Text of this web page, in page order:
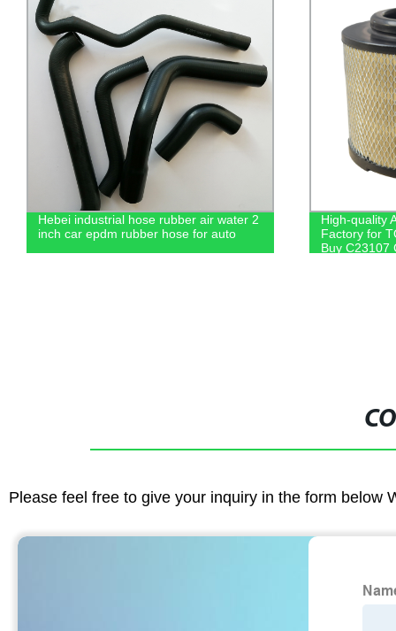
Hebei industrial hose rubber air water 2
inch car epdm rubber hose for auto
High-quality
Factory for
Buy C23107
Please feel free to give your inquiry in the form below